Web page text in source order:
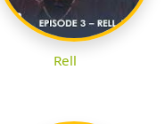
Rell